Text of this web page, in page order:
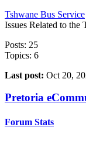
Tshwane Bus Service
Issues Related to the
Posts: 25
Topics: 6
Last post: Oct 20,
Pretoria
Forum Stats